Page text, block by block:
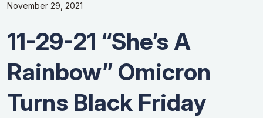
November 29, 2021
11-29-21 “She’s A
Rainbow” Omicron
Turns Black Friday